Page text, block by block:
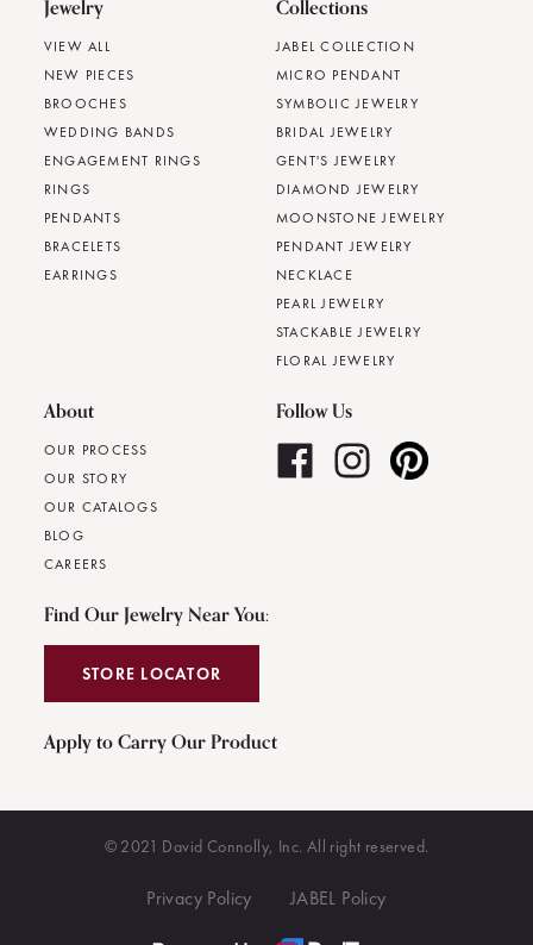
Jewelry
VIEW ALL
NEW PIECES
BROOCHES
WEDDING BANDS
ENGAGEMENT RINGS
RINGS
PENDANTS
BRACELETS
EARRINGS
Collections
JABEL COLLECTION
MICRO PENDANT
SYMBOLIC JEWELRY
BRIDAL JEWELRY
GENT'S JEWELRY
DIAMOND JEWELRY
MOONSTONE JEWELRY
PENDANT JEWELRY
NECKLACE
PEARL JEWELRY
STACKABLE JEWELRY
FLORAL JEWELRY
About
OUR PROCESS
OUR STORY
OUR CATALOGS
BLOG
CAREERS
Follow Us
Find Our Jewelry Near You:
STORE LOCATOR
Apply to Carry Our Product
© 2021 David Connolly, Inc. All right reserved.
Privacy Policy JABEL Policy